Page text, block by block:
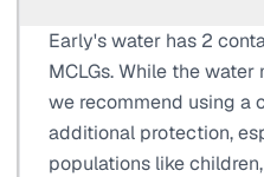
Early's water has 2
MCLGs. While the
we recommend using a
additional protection,
populations like